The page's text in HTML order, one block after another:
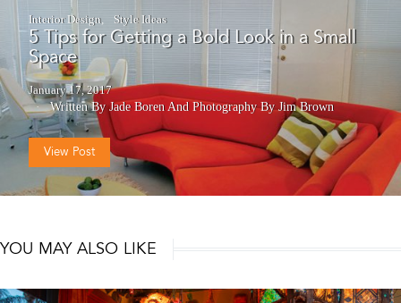
Interior Design Style Ideas
5 Tips for Getting a Bold Look in a Small
Space
January 17, 2017
Written By Jade Boren And Photography By Jim Brown
View Post
YOU MAY ALSO LIKE